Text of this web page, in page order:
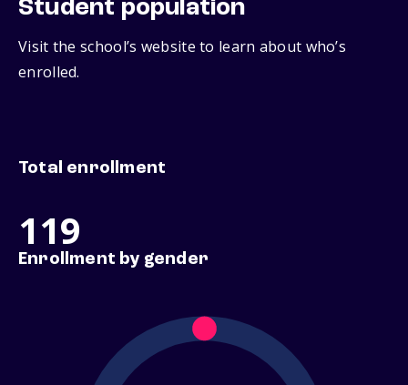
Student population
Visit the school’s website to learn about who’s
enrolled.
Total enrollment
119
Enrollment by gender